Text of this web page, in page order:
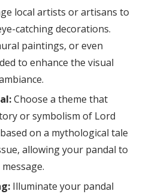
local artists or artisans to
catching decorations.
paintings, or even
to enhance the visual
Choose a theme that
or symbolism of Lord
on a mythological tale
allowing your pandal to
Illuminate your pandal